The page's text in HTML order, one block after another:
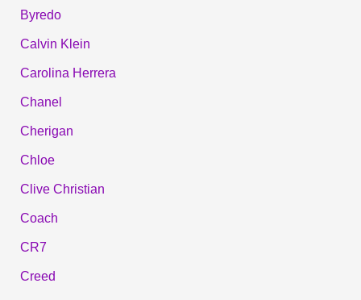
Byredo
Calvin Klein
Carolina Herrera
Chanel
Cherigan
Chloe
Clive Christian
Coach
CR7
Creed